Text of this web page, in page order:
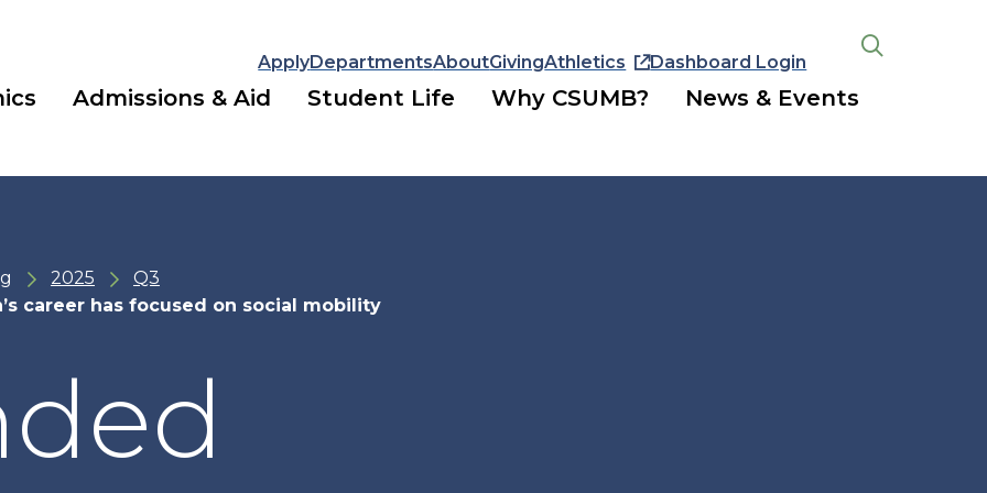
ApplyDepartmentsAboutGivingAthletics Dashboard Login
Admissions & Aid Student Life Why CSUMB? News & Events
2025
Q3
career has focused on social mobility